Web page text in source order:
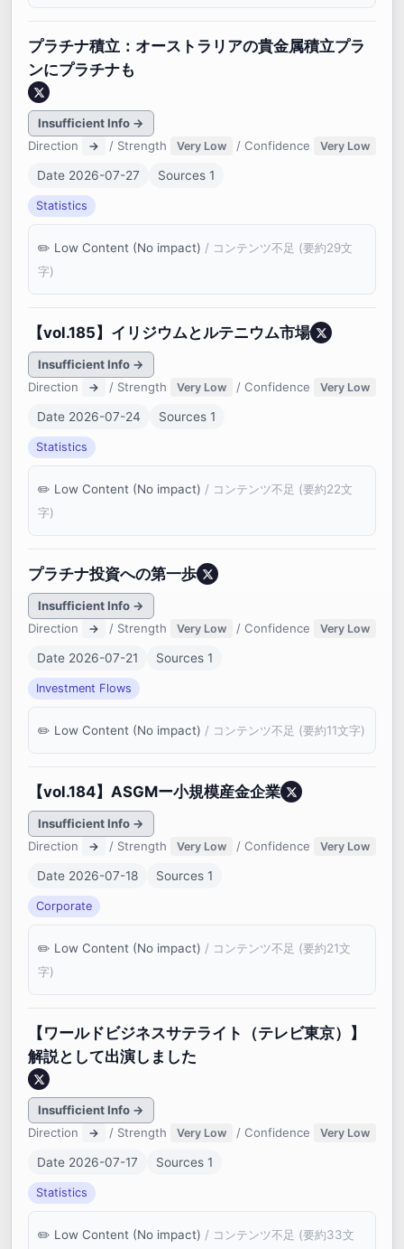
プラチナ積立：オーストラリアの貴金属積立プラ
ンにプラチナも
Insufficient Info →
Direction
→ / Strength Very Low / Confidence Very Low
Date 2026-07-27 Sources 1
Statistics
Low Content (No impact) / コンテンツ不足 (要約29文
字)
【vol.185】イリジウムとルテニウム市場
Insufficient Info →
Direction
→ / Strength Very Low / Confidence Very Low
Date 2026-07-24 Sources 1
Statistics
Low Content (No impact) / コンテンツ不足 (要約22文
字)
プラチナ投資への第一歩
Insufficient Info →
Direction
→ / Strength Very Low / Confidence Very Low
Date 2026-07-21 Sources 1
Investment Flows
Low Content (No impact) / コンテンツ不足 (要約11文字)
【vol.184】ASGMー小規模産金企業
Insufficient Info →
Direction
→ / Strength Very Low / Confidence Very Low
Date 2026-07-18 Sources 1
Corporate
Low Content (No impact) / コンテンツ不足 (要約21文
字)
【ワールドビジネスサテライト（テレビ東京）】
解説として出演しました
Insufficient Info →
Direction
→ / Strength Very Low / Confidence Very Low
Date 2026-07-17 Sources 1
Statistics
Low Content (No impact) / コンテンツ不足 (要約33文